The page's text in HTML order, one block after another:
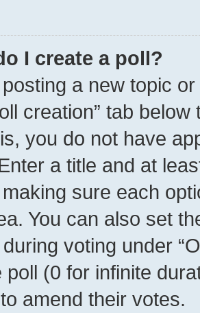
I create a poll?
a new topic
creation” tab
you do not have
a title and at
sure each
You can also set
voting under
poll (0 for infinite
amend their votes.